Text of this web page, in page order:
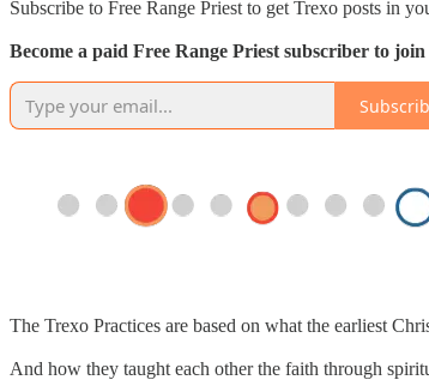
Subscribe to Free Range Priest to get Trexo posts in
Become a paid Free Range Priest subscriber to
The Trexo Practices are based on what the earliest
And how they taught each other the faith through